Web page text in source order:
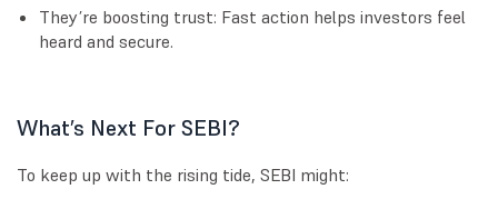
They’re boosting trust: Fast action helps investors feel
heard and secure.
What’s Next For SEBI?
To keep up with the rising tide, SEBI might: